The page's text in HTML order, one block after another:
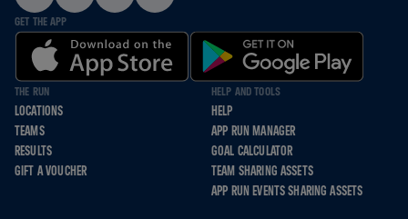
GET THE APP
THE RUN
LOCATIONS
TEAMS
RESULTS
GIFT A VOUCHER
HELP AND TOOLS
HELP
APP RUN MANAGER
GOAL CALCULATOR
TEAM SHARING ASSETS
APP RUN EVENTS SHARING ASSETS